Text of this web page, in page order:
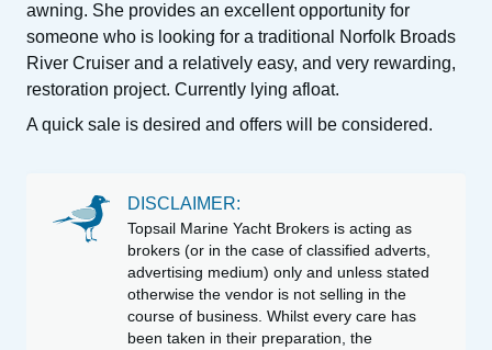
awning. She provides an excellent opportunity for
someone who is looking for a traditional Norfolk Broads
River Cruiser and a relatively easy, and very rewarding,
restoration project. Currently lying afloat.
A quick sale is desired and offers will be considered.
DISCLAIMER:
Topsail Marine Yacht Brokers is acting as
brokers (or in the case of classified adverts,
advertising medium) only and unless stated
otherwise the vendor is not selling in the
course of business. Whilst every care has
been taken in their preparation, the